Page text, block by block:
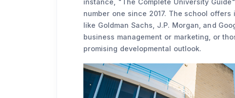
number one since 2017. The school
like Goldman Sachs, J.P. Morgan, and
business management or marketing, or
promising developmental outlook.